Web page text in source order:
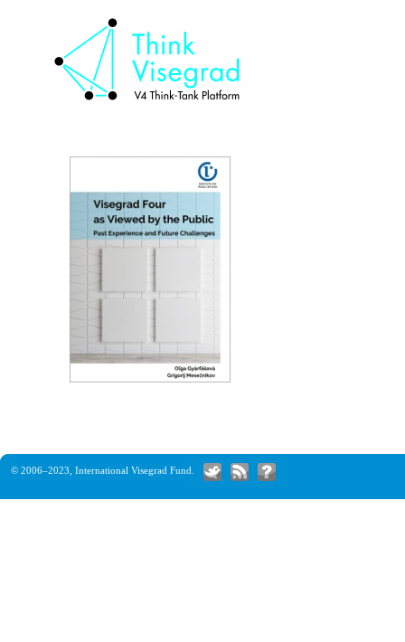
© 2006–2023, International Visegrad Fund